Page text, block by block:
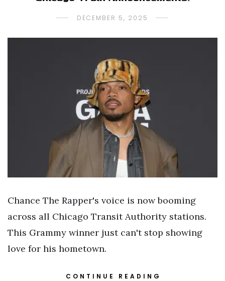
DECEMBER 5, 2025
Chance The Rapper's voice is now booming
across all Chicago Transit Authority stations.
This Grammy winner just can't stop showing
love for his hometown.
CONTINUE READING